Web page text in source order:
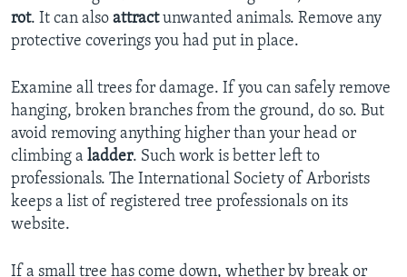
rot. It can also attractunwanted animals. Remove any
protective coverings you had put in place.
Examine all trees for damage. If you can safely remove
hanging, broken branches from the ground, do so. But
avoid removing anything higher than your head or
climbing a ladder. Such work is better left to
professionals. The International Society of Arborists
keeps a list of registered tree professionals on its
website.
If a small tree has come down, whether by break or